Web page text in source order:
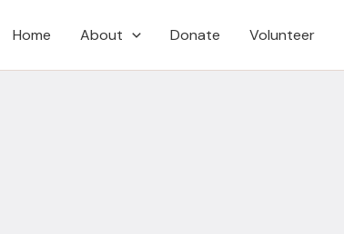
Home About Donate Volunteer